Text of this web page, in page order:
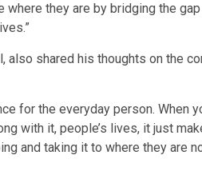
they are by bridging the
also shared his thoughts on the
for the everyday person. When
with it, people’s lives, it just
and taking it to where they are